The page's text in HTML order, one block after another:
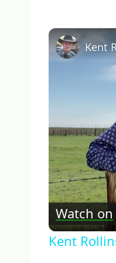
Kent
Watch on
Kent